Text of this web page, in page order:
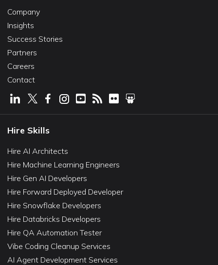
Company
Insights
Success Stories
Partners
Careers
Contact
Hire Skills
Hire AI Architects
Hire Machine Learning Engineers
Hire Gen AI Developers
Hire Forward Deployed Developer
Hire Snowflake Developers
Hire Databricks Developers
Hire QA Automation Tester
Vibe Coding Cleanup Services
AI Agent Development Services